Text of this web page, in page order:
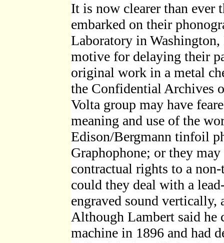
It is now clearer than ever
embarked on their
Laboratory in
motive for delaying their
original work in a metal
the Confidential Archives
Volta group may have
meaning and use of the
Edison/Bergmann tinfoil
Graphophone; or they
contractual rights to a
could they deal with a
engraved sound
Although Lambert said
machine in 1896 and had